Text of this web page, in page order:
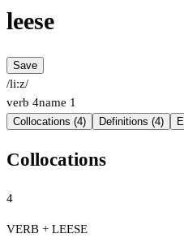
leese
Save
/liːz/
verb 4name 1
Collocations (4) Definitions (4)
Collocations
4
VERB + LEESE